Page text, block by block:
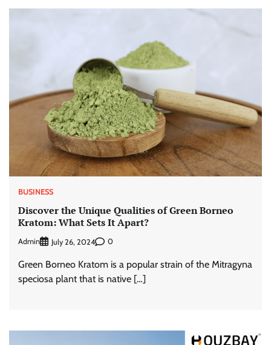
BUSINESS
Discover the Unique Qualities of Green Borneo
Kratom: What Sets It Apart?
Admin July 26, 2024 0
Green Borneo Kratom is a popular strain of the Mitragyna
speciosa plant that is native […]